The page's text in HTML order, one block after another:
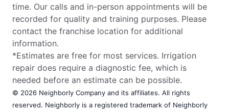
time. Our calls and in-person appointments will be
recorded for quality and training purposes. Please
contact the franchise location for additional
information.
*Estimates are free for most services. Irrigation
repair does require a diagnostic fee, which is
needed before an estimate can be possible.
© 2026 Neighborly Company and its affiliates. All rights
reserved. Neighborly is a registered trademark of Neighborly